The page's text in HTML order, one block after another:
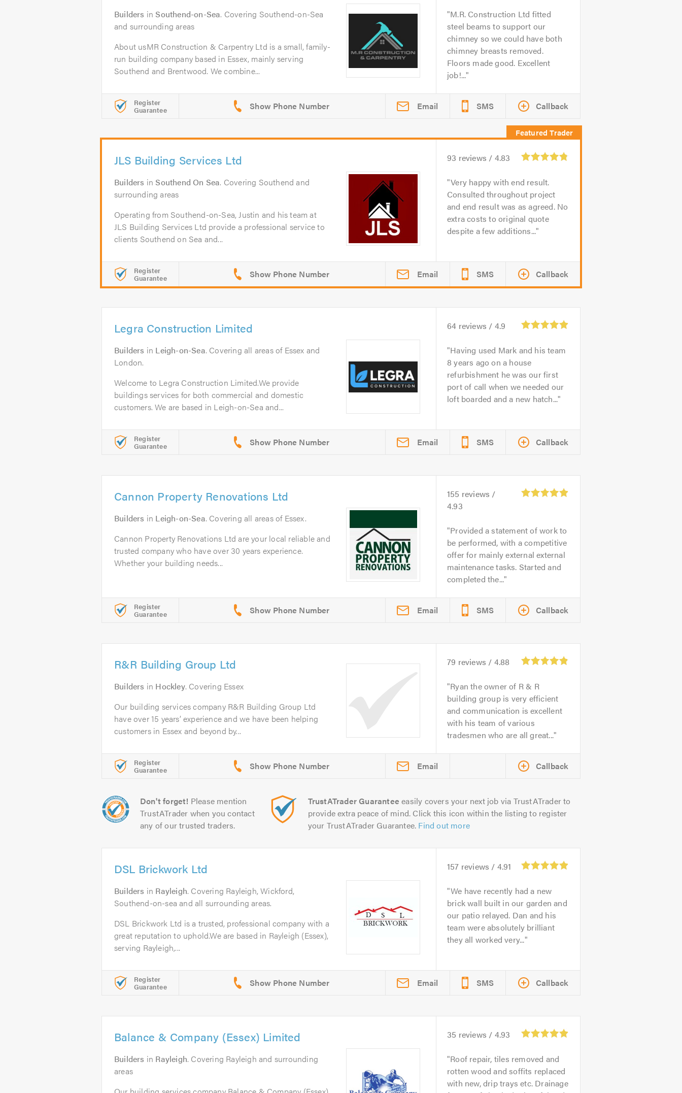
Builders inSouthend-on-Sea. Covering Southend-on-Sea
and surrounding areas
About usMR Construction & Carpentry Ltd is a small, family-
run building company based in Essex, mainly serving
Southend and Brentwood. We combine...
M.R. Construction Ltd fitted
steel beams to support our
chimney so we could have both
chimney breasts removed.
Floors made good. Excellent
job!...
Register
Guarantee Email SMS Callback
JLS Building Services Ltd
Builders inSouthend On Sea. Covering Southend and
surrounding areas
Operating from Southend-on-Sea, Justin and his team at
JLS Building Services Ltd provide a professional service to
clients Southend on Sea and...
93 reviews / 4.83
Very happy with end result.
Consulted throughout project
and end result was as agreed. No
extra costs to original quote
despite a few additions...
Register
Guarantee Email SMS Callback
Legra Construction Limited
Builders in Leigh-on-Sea. Covering all areas of Essex and
London.
Welcome to Legra Construction Limited.We provide
buildings services for both commercial and domestic
customers. We are based in Leigh-on-Sea and...
64 reviews / 4.9
Having used Mark and his team
8 years ago on a house
refurbishment he was our first
port of call when we needed our
loft boarded and a new hatch...
Register
Guarantee Email SMS Callback
Cannon Property Renovations Ltd
Builders in Leigh-on-Sea. Covering all areas of Essex.
Cannon Property Renovations Ltd are your local reliable and
trusted company who have over 30 years experience.
Whether your building needs...
155 reviews /
4.93
Provided a statement of work to
be performed, with a competitive
offer for mainly external external
maintenance tasks. Started and
completed the...
Register
Guarantee Email SMS Callback
R&R Building Group Ltd
Builders in Hockley. Covering Essex
Our building services company R&R Building Group Ltd
have over 15 years’ experience and we have been helping
customers in Essex and beyond by...
79 reviews / 4.88
Ryan the owner of R & R
building group is very efficient
and communication is excellent
with his team of various
tradesmen who are all great...
Register
Guarantee Email Callback
Don't forget! Please mention
TrustATrader when you contact
any of our trusted traders.
TrustATrader Guarantee easily covers your next job via TrustATrader to
provide extra peace of mind. Click this icon within the listing to register
your TrustATrader Guarantee. Find out more
DSL Brickwork Ltd
Builders in Rayleigh. Covering Rayleigh, Wickford,
Southend-on-sea and all surrounding areas.
DSL Brickwork Ltd is a trusted, professional company with a
great reputation to uphold.We are based in Rayleigh (Essex),
serving Rayleigh,...
157 reviews / 4.91
We have recently had a new
brick wall built in our garden and
our patio relayed. Dan and his
team were absolutely brilliant
they all worked very...
Register
Guarantee Email SMS Callback
Balance & Company (Essex) Limited
Builders in Rayleigh. Covering Rayleigh and surrounding
areas
35 reviews / 4.93
Roof repair, tiles removed and
rotten wood and soffits replaced
with new, drip trays etc. Drainage